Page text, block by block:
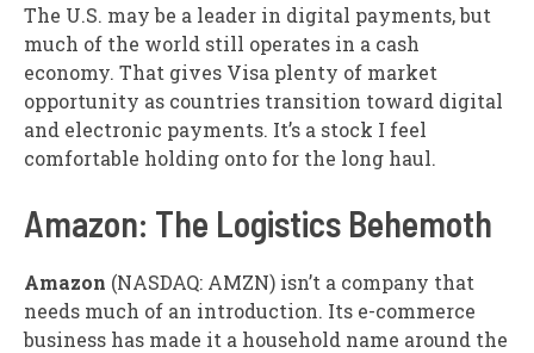
The U.S. may be a leader in digital payments, but
much of the world still operates in a cash
economy. That gives Visa plenty of market
opportunity as countries transition toward digital
and electronic payments. It’s a stock I feel
comfortable holding onto for the long haul.
Amazon: The Logistics Behemoth
Amazon (NASDAQ: AMZN) isn’t a company that
needs much of an introduction. Its e-commerce
business has made it a household name around the